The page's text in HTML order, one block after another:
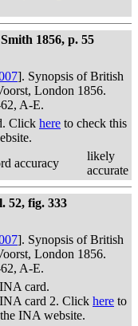
1856, p. 55
]. Synopsis of British
London 1856.
A-E.
Click here to check this
accuracy
likely
accurate
52, fig. 333
]. Synopsis of British
London 1856.
A-E.
card.
card 2. Click here to
INA website.